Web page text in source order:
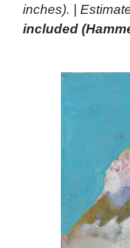
inches). |
included